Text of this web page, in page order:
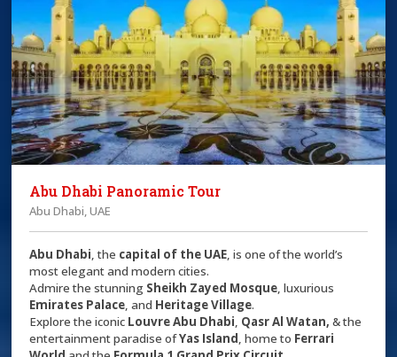
Abu Dhabi Panoramic Tour
Abu Dhabi, UAE
Abu Dhabi, the capital of the UAE, is one of the world’s
most elegant and modern cities.
Admire the stunning Sheikh Zayed Mosque, luxurious
Emirates Palace, and Heritage Village.
Explore the iconic Louvre Abu Dhabi, Qasr Al Watan,& the
entertainment paradise ofYas Island, home to Ferrari